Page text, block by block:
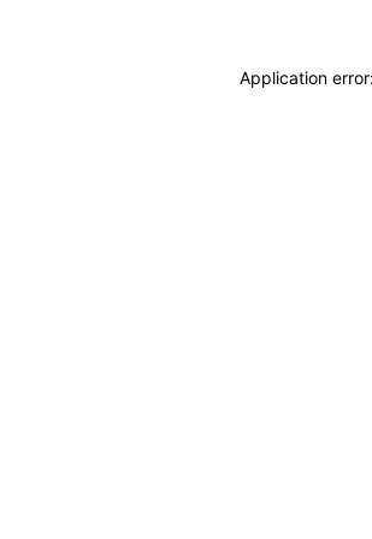
Application